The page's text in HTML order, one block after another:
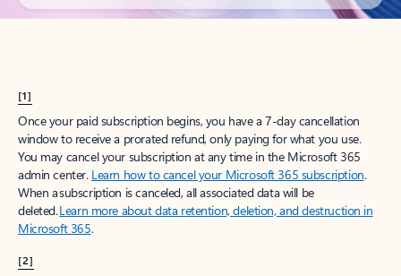
[1]
Once your paid subscription begins, you have a 7-day cancellation
window to receive a prorated refund, only paying for what you use.
You may cancel your subscription at any time in the Microsoft 365
admin center. Learn how to cancel your Microsoft 365 subscription.
When a subscription is canceled, all associated data will be
deleted.Learn more about data retention, deletion, and destruction in
Microsoft 365.
[2]